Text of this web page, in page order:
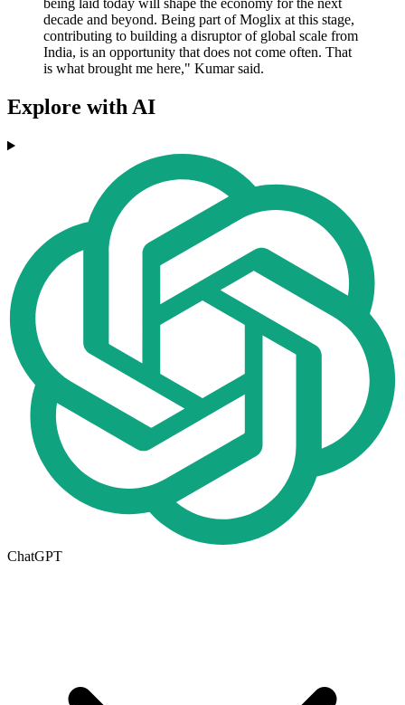
being laid today will shape the economy for the next
decade and beyond. Being part of Moglix at this stage,
contributing to building a disruptor of global scale from
India, is an opportunity that does not come often. That
is what brought me here," Kumar said.
Explore with AI
ChatGPT